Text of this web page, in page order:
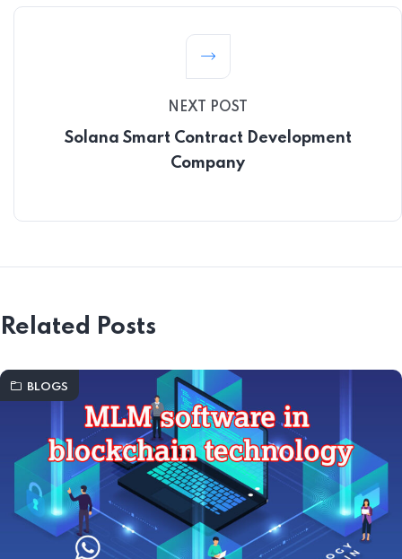
NEXT POST
Solana Smart Contract Development
Company
Related Posts
BLOGS